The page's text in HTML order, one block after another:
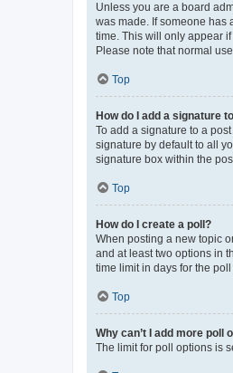
Unless you are a board
was made. If someone has
time. This will only appear
Please note that normal
Top
How do I add a signature
To add a signature to a
signature by default to all
signature box within the
Top
How do I create a poll?
When posting a new topic
and at least two options in
time limit in days for the
Top
Why can’t I add more poll
The limit for poll options is